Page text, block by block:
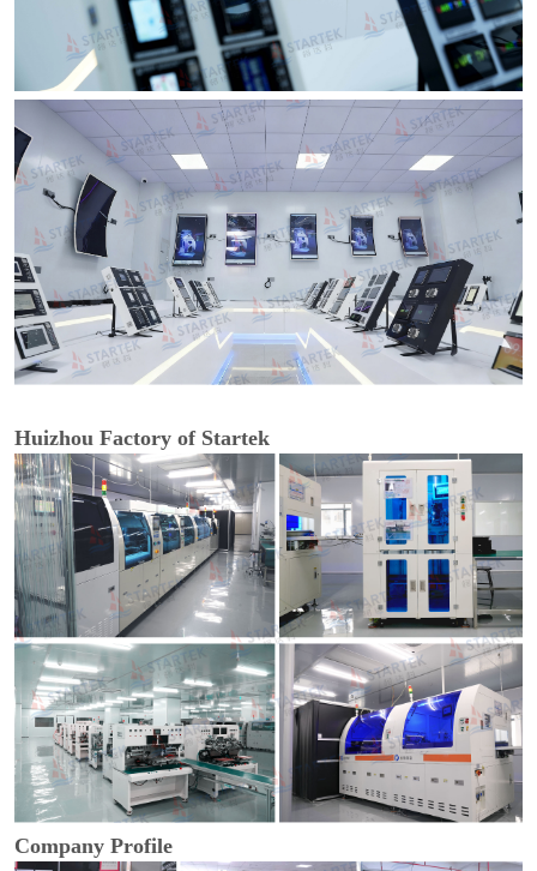
Huizhou Factory of Startek
Company Profile